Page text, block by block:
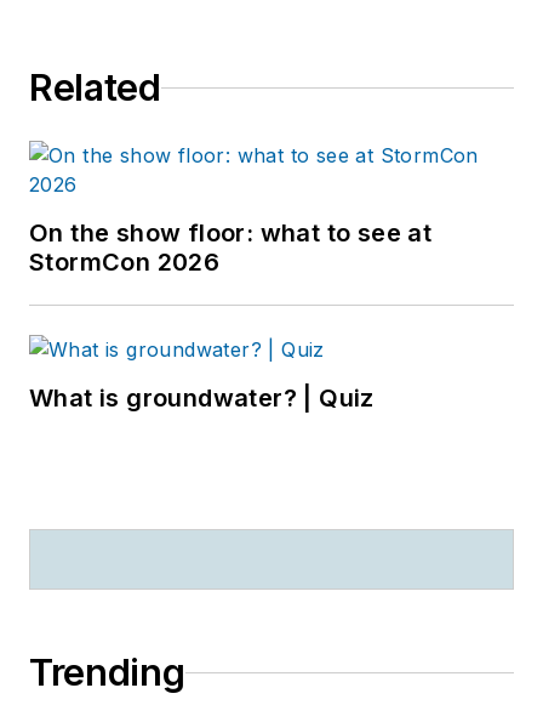
Related
On the show floor: what to see at
StormCon 2026
What is groundwater? | Quiz
Trending